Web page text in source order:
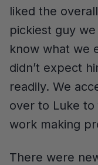
liked the
pickiest guy
know what we
didn’t expect
readily. We
over to Luke
work making
There were